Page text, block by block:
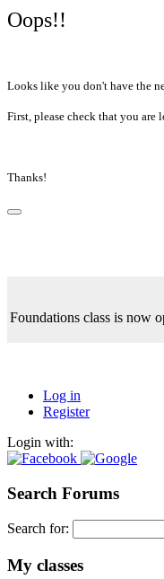
Oops!!
Looks like you don't have the
First, please check that you are
Thanks!
Foundations class is now
Log in
Register
Login with:
Search Forums
Search for:
My classes